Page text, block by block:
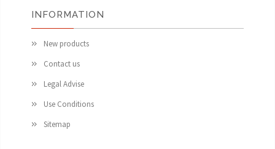
INFORMATION
New products
Contact us
Legal Advise
Use Conditions
Sitemap